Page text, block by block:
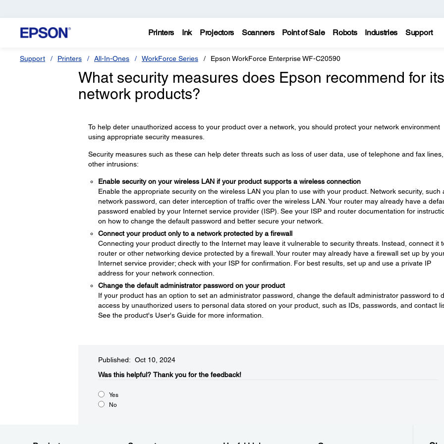
Printers Ink Projectors Scanners Point of Sale Robots Industries Support
Support Printers All-In-Ones WorkForce Series Epson WorkForce Enterprise WF-C20590
What security measures does Epson recommend for its
network products?
To help deter unauthorized access to your product over a network, you should protect your network environment
using appropriate security measures.
Security measures such as these can help deter threats such as loss of user data, use of telephone and fax
other intrusions:
Enable security on your wireless LAN if your product supports a wireless connection
Enable the appropriate security on the wireless LAN you plan to use with your product. Network security, such
network password, can deter interception of traffic over the wireless LAN. Your router may already have a
password enabled by your Internet service provider (ISP). See your ISP and router documentation for
on how to change the default password and better secure your network.
Connect your product only to a network protected by a firewall
Connecting your product directly to the Internet may leave it vulnerable to security threats. Instead, connect it
router or other networking device protected by a firewall. Your router may already have a firewall set up by
Internet service provider; check with your ISP for confirmation. For best results, set up and use a private IP
address for your network connection.
Change the default administrator password on your product
If your product has an option to set an administrator password, change the default administrator password to
access by unauthorized users to personal data stored on your product, such as IDs, passwords, and contact
See the product's User's Guide for more information.
Published: Oct 10, 2024
Was this helpful? Thank you for the feedback!
Yes
No